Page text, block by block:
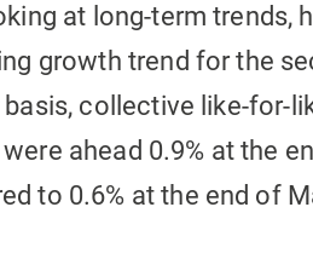
at long-term trends,
growth trend for the
basis, collective like-for-
ahead 0.9% at the
to 0.6% at the end of